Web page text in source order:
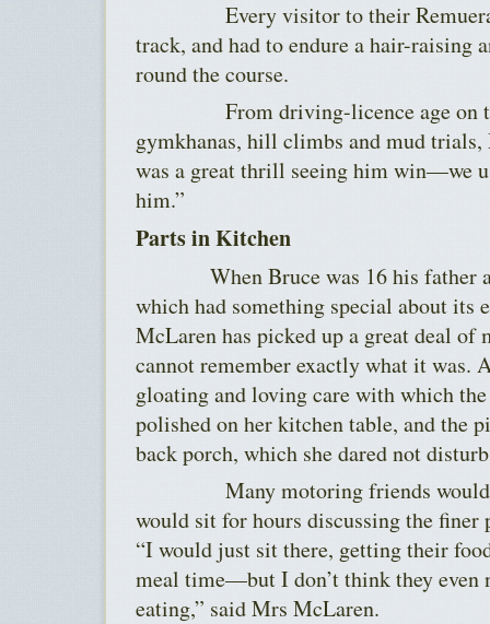
Every visitor to their Remuera
track, and had to endure a hair-raising
round the course.
From driving-licence age on
gymkhanas, hill climbs and mud
was a great thrill seeing him win—we
him.”
Parts in Kitchen
When Bruce was 16 his father
which had something special about its
McLaren has picked up a great deal of
cannot remember exactly what it was.
gloating and loving care with which
polished on her kitchen table, and the
back porch, which she dared not
Many motoring friends would
would sit for hours discussing the
“I would just sit there, getting their
meal time—but I don’t think they even
eating,” said Mrs McLaren.